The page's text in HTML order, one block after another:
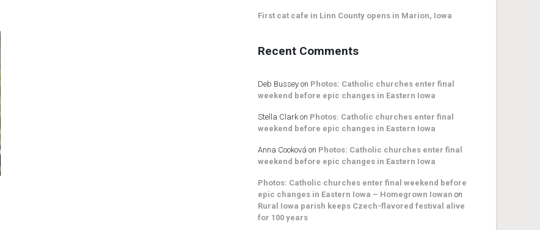
First cat cafe in Linn County opens in Marion, Iowa
Recent Comments
Deb Bussey on Photos: Catholic churches enter final
weekend before epic changes in Eastern Iowa
Stella Clark on Photos: Catholic churches enter final
weekend before epic changes in Eastern Iowa
Anna Cooková on Photos: Catholic churches enter final
weekend before epic changes in Eastern Iowa
Photos: Catholic churches enter final weekend before
epic changes in Eastern Iowa – Homegrown Iowan on
Rural Iowa parish keeps Czech-flavored festival alive
for 100 years